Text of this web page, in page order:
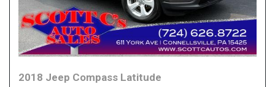
2018 Jeep Compass Latitude